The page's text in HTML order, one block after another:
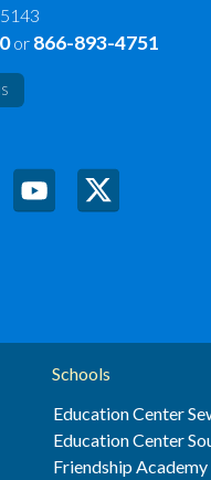
or 866-893-4751
Schools
Education Center
Education Center
Friendship Academy